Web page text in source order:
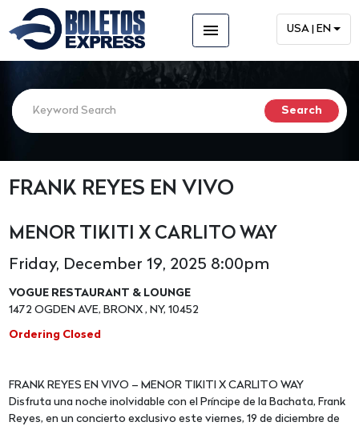
menu USA | EN
FRANK REYES EN VIVO
MENOR TIKITI X CARLITO WAY
Friday, December 19, 2025 8:00pm
VOGUE RESTAURANT & LOUNGE
1472 OGDEN AVE, BRONX , NY, 10452
Ordering Closed
FRANK REYES EN VIVO – MENOR TIKITI X CARLITO WAY
Disfruta una noche inolvidable con el Príncipe de la Bachata, Frank
Reyes, en un concierto exclusivo este viernes, 19 de diciembre de